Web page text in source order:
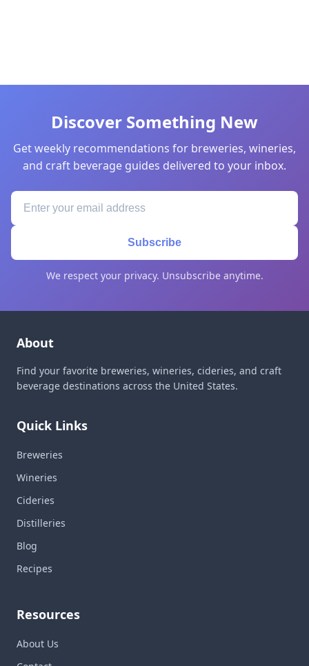
Discover Something New
Get weekly recommendations for breweries, wineries,
and craft beverage guides delivered to your inbox.
Subscribe
We respect your privacy. Unsubscribe anytime.
About
Find your favorite breweries, wineries, cideries, and craft
beverage destinations across the United States.
Quick Links
Breweries
Wineries
Cideries
Distilleries
Blog
Recipes
Resources
About Us